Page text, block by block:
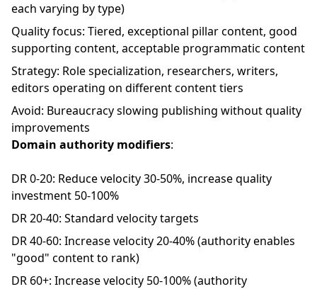
each varying by type)
Quality focus: Tiered, exceptional pillar content, good
supporting content, acceptable programmatic content
Strategy: Role specialization, researchers, writers,
editors operating on different content tiers
Avoid: Bureaucracy slowing publishing without quality
improvements
Domain authority modifiers:
DR 0-20: Reduce velocity 30-50%, increase quality
investment 50-100%
DR 20-40: Standard velocity targets
DR 40-60: Increase velocity 20-40% (authority enables
"good" content to rank)
DR 60+: Increase velocity 50-100% (authority